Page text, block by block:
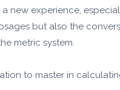
new experience,
but also the
metric system.
to master in